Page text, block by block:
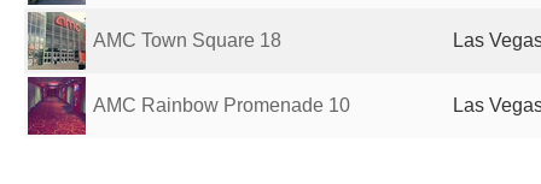
AMC Town Square 18 Las
AMC Rainbow Promenade 10 Las